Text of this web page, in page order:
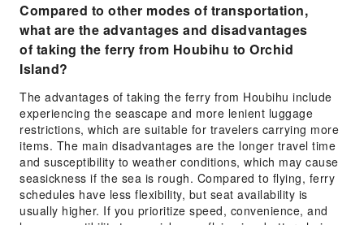
Compared to other modes of transportation,
what are the advantages and disadvantages
of taking the ferry from Houbihu to Orchid
Island?
The advantages of taking the ferry from Houbihu include
experiencing the seascape and more lenient luggage
restrictions, which are suitable for travelers carrying more
items. The main disadvantages are the longer travel time
and susceptibility to weather conditions, which may cause
seasickness if the sea is rough. Compared to flying, ferry
schedules have less flexibility, but seat availability is
usually higher. If you prioritize speed, convenience, and